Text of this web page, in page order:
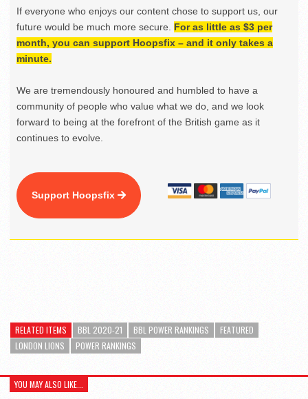
If everyone who enjoys our content chose to support us, our
future would be much more secure. For as little as $3 per
month, you can support Hoopsfix – and it only takes a
minute.
We are tremendously honoured and humbled to have a
community of people who value what we do, and we look
forward to being at the forefront of the British game as it
continues to evolve.
Support Hoopsfix
RELATED ITEMS BBL 2020-21 BBL POWER RANKINGS
FEATURED
LONDON LIONS
POWER RANKINGS
YOU MAY ALSO LIKE...